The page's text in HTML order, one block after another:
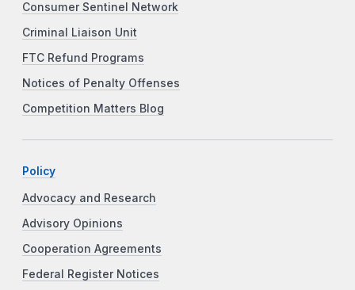
Consumer Sentinel Network
Criminal Liaison Unit
FTC Refund Programs
Notices of Penalty Offenses
Competition Matters Blog
Policy
Advocacy and Research
Advisory Opinions
Cooperation Agreements
Federal Register Notices